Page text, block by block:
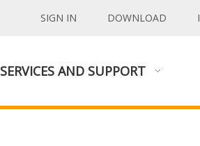
SIGN IN DOWNLOAD
SERVICES AND SUPPORT